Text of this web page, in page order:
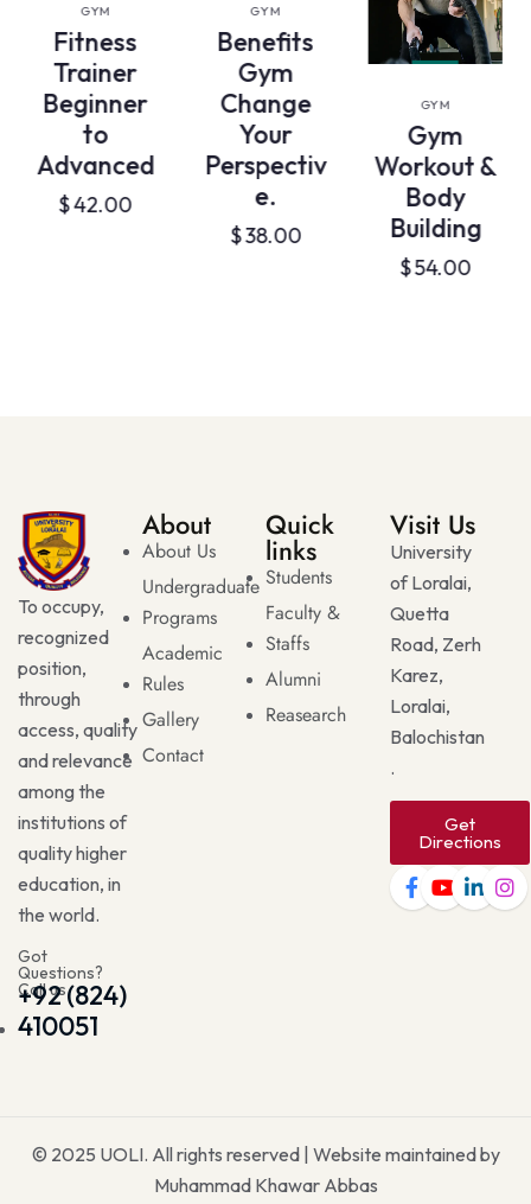
DETAILS
GYM
Fitness
Trainer
Beginner
to
Advanced
$42.00
DETAILS
GYM
Benefits
Gym
Change
Your
Perspectiv
e.
$38.00
DETAILS
GYM
Gym
Workout &
Body
Building
$54.00
To occupy,
recognized
position,
through
access, quality
and relevance
among the
institutions of
quality higher
education, in
the world.
Got
Questions?
Call us
+92 (824)
410051
About
About Us
Undergraduate
Programs
Academic
Rules
Gallery
Contact
Quick
links
Students
Faculty &
Staffs
Alumni
Reasearch
Visit Us
University
of Loralai,
Quetta
Road, Zerh
Karez,
Loralai,
Balochistan
.
Get
Directions
© 2025 UOLI. All rights reserved | Website maintained by
Muhammad Khawar Abbas